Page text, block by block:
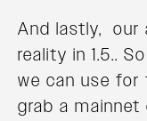
And lastly, our
reality in 1.5..
we can use for
grab a mainnet